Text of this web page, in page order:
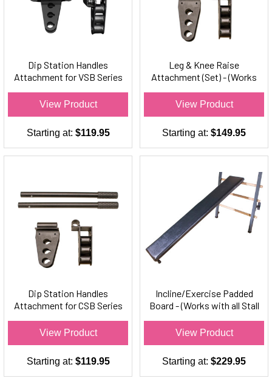
Dip Station Handles
Attachment for VSB Series
View Product
Starting at: $119.95
Leg & Knee Raise
Attachment (Set) - (Works
View Product
Starting at: $149.95
Dip Station Handles
Attachment for CSB Series
View Product
Starting at: $119.95
Incline/Exercise Padded
Board - (Works with all Stall
View Product
Starting at: $229.95